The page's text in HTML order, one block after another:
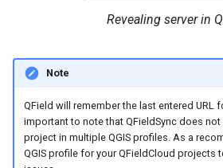
Revealing server in
Note
QField will remember the last entered URL
important to note that QFieldSync does
project in multiple QGIS profiles. As a
QGIS profile for your QFieldCloud projects